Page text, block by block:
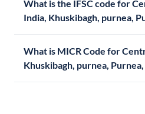
What is the IFSC code for
India, Khuskibagh, purnea,
What is MICR Code for
Khuskibagh, purnea,